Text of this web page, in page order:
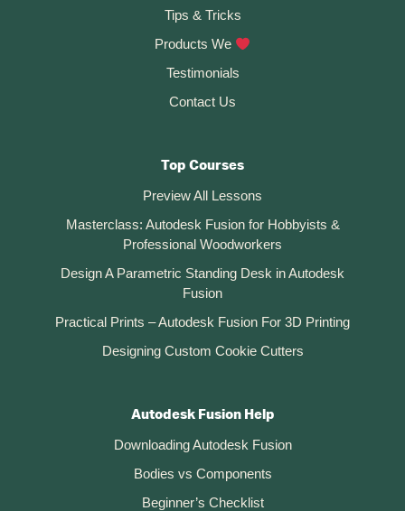
Tips & Tricks
Products We
Testimonials
Contact Us
Top Courses
Preview All Lessons
Masterclass: Autodesk Fusion for Hobbyists &
Professional Woodworkers
Design A Parametric Standing Desk in Autodesk
Fusion
Practical Prints – Autodesk Fusion For 3D Printing
Designing Custom Cookie Cutters
Autodesk Fusion Help
Downloading Autodesk Fusion
Bodies vs Components
Beginner’s Checklist